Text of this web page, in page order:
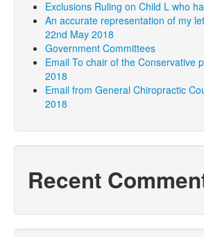
Exclusions Ruling on Child L who
An accurate representation of my
22nd May 2018
Government Committees
Email To chair of the Conservative
2018
Email from General Chiropractic
2018
Recent